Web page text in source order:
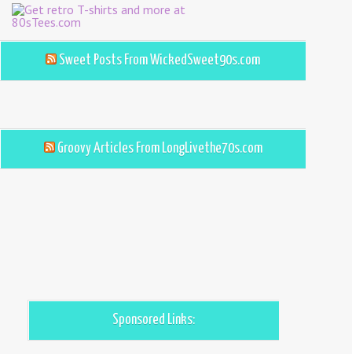
Sweet Posts From WickedSweet90s.com
Groovy Articles From LongLivethe70s.com
Sponsored Links: